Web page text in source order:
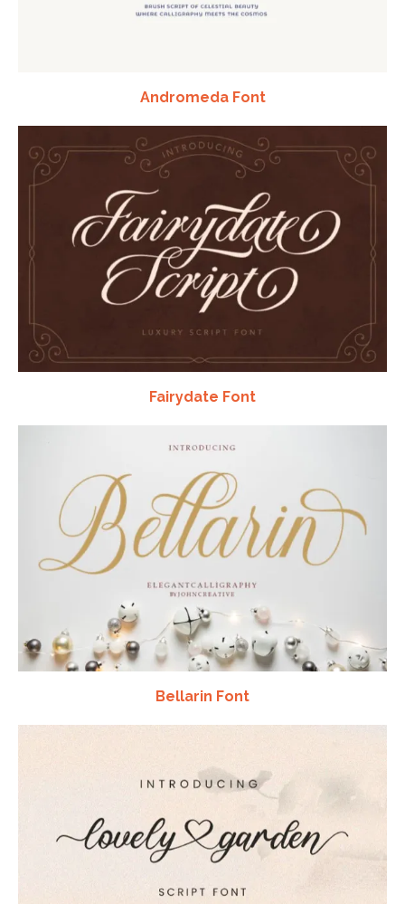
Andromeda Font
Fairydate Font
Bellarin Font